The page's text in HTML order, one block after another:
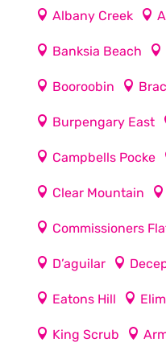
Albany Creek
Banksia Beach
Booroobin
Burpengary East
Campbells Pocke
Clear Mountain
Commissioners
D’aguilar
Eatons Hill
King Scrub